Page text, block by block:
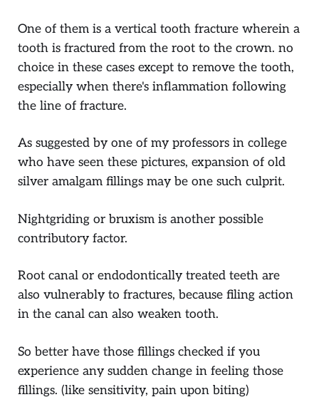
One of them is a vertical tooth fracture wherein a
tooth is fractured from the root to the crown. no
choice in these cases except to remove the tooth,
especially when there's inflammation following
the line of fracture.
As suggested by one of my professors in college
who have seen these pictures, expansion of old
silver amalgam fillings may be one such culprit.
Nightgriding or bruxism is another possible
contributory factor.
Root canal or endodontically treated teeth are
also vulnerably to fractures, because filing action
in the canal can also weaken tooth.
So better have those fillings checked if you
experience any sudden change in feeling those
fillings. (like sensitivity, pain upon biting)